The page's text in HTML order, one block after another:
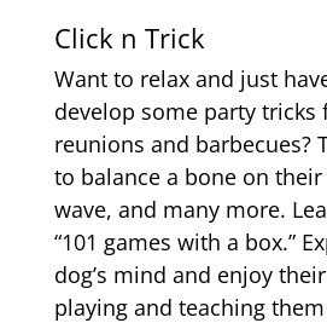
Click n Trick
Want to relax and just
develop some party
reunions and barbecues?
to balance a bone on their
wave, and many more.
“101 games with a box.”
dog’s mind and enjoy
playing and teaching